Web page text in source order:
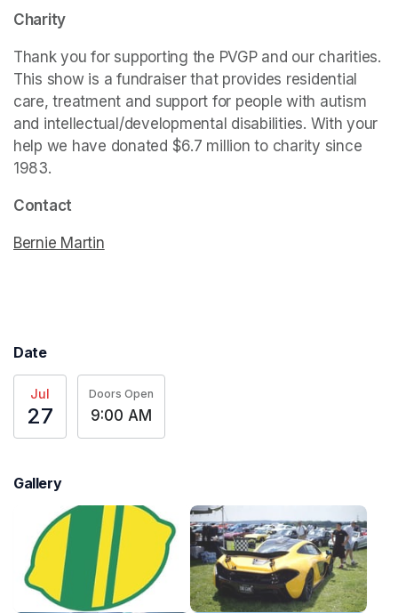
Charity
Thank you for supporting the PVGP and our charities.
This show is a fundraiser that provides residential
care, treatment and support for people with autism
and intellectual/developmental disabilities. With your
help we have donated $6.7 million to charity since
1983.
Contact
Bernie Martin
Date
Jul
27
Doors Open
9:00 AM
Gallery